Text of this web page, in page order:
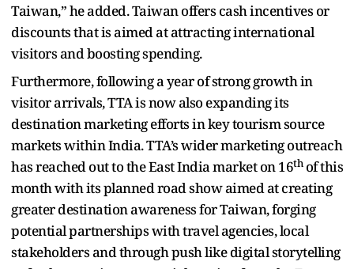
Taiwan,” he added. Taiwan offers cash incentives or
discounts that is aimed at attracting international
visitors and boosting spending.
Furthermore, following a year of strong growth in
visitor arrivals, TTA is now also expanding its
destination marketing efforts in key tourism source
markets within India. TTA’s wider marketing outreach
has reached out to the East India market on 16thof this
month with its planned road show aimed at creating
greater destination awareness for Taiwan, forging
potential partnerships with travel agencies, local
stakeholders and through push like digital storytelling